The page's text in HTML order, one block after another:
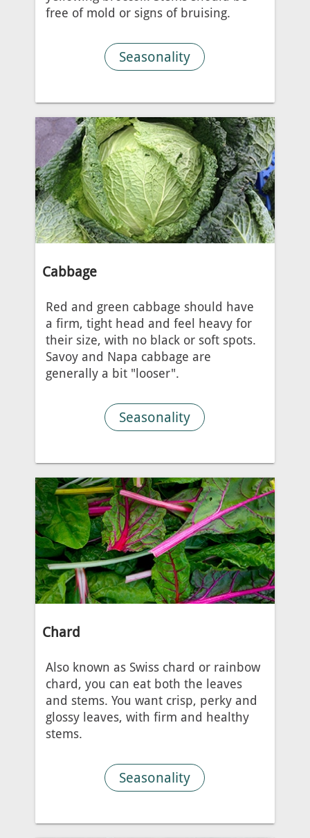
free of mold or signs of bruising.
Seasonality
Cabbage
Red and green cabbage should have
a firm, tight head and feel heavy for
their size, with no black or soft spots.
Savoy and Napa cabbage are
generally a bit "looser".
Seasonality
Chard
Also known as Swiss chard or rainbow
chard, you can eat both the leaves
and stems. You want crisp, perky and
glossy leaves, with firm and healthy
stems.
Seasonality